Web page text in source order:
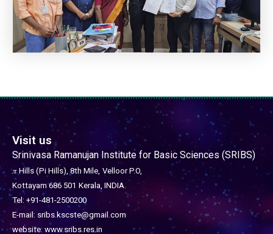
Visit us
Srinivasa Ramanujan Institute for Basic Sciences (SRIBS)
𝜋 Hills (Pi Hills), 8th Mile, Velloor P.O,
Kottayam 686 501 Kerala, INDIA.
Tel: +91-481-2500200
E-mail: sribs.kscste@gmail.com
website: www.sribs.res.in